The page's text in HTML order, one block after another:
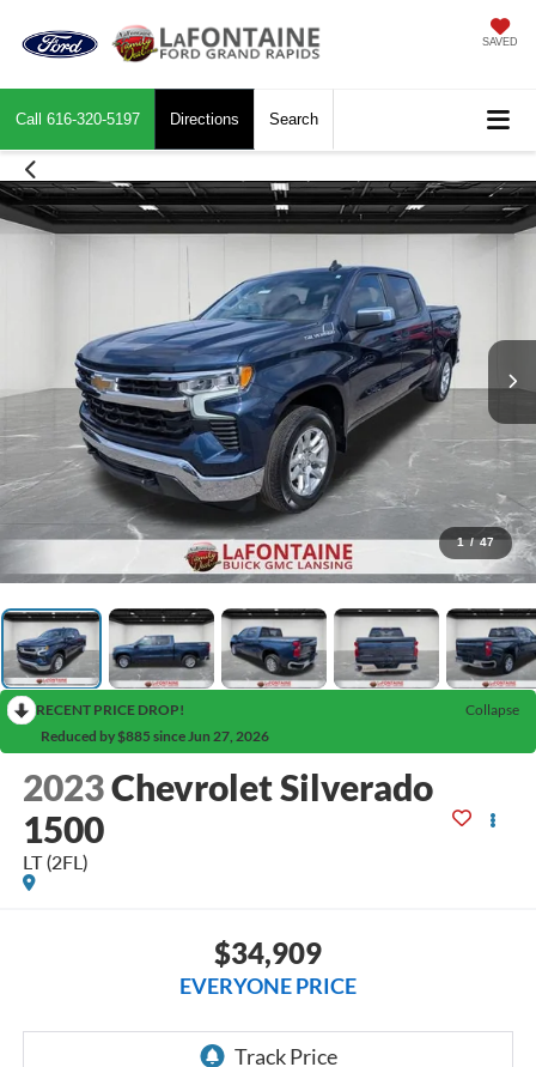
SAVED
Call 616-320-5197 Directions Search
1 / 47
RECENT PRICE DROP!
Collapse
Reduced by $885 since Jun 27, 2026
2023Chevrolet Silverado
1500
LT (2FL)
$34,909
EVERYONE PRICE